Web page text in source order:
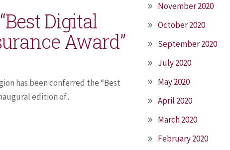
Digital
Award”
has been conferred the “Best
edition of...
November 2020
October 2020
September 2020
July 2020
May 2020
April 2020
March 2020
February 2020